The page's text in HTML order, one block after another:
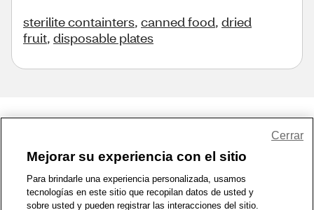
sterilite containters, canned food, dried
fruit, disposable plates
1-800-679-9691 | Contáctenos | Términos de Uso | Accesibilidad
Política de Privacidad | WA Privacy Policy | Mapa del sitio
Mejorar su experiencia con el sitio
Para brindarle una experiencia personalizada, usamos
tecnologías en este sitio que recopilan datos de usted y
sobre usted y pueden registrar las interacciones del sitio.
Cerrar